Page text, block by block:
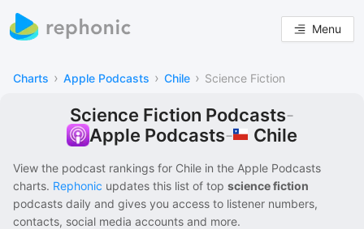
Menu
Charts › Apple Podcasts › Chile › Science Fiction
Science Fiction Podcasts-
Apple Podcasts- Chile
View the podcast rankings for Chile in the Apple Podcasts
charts. Rephonic updates this list of top science fiction
podcasts daily and gives you access to listener numbers,
contacts, social media accounts and more.